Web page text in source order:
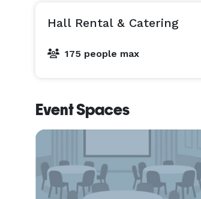
Hall Rental & Catering
175 people max
Event Spaces